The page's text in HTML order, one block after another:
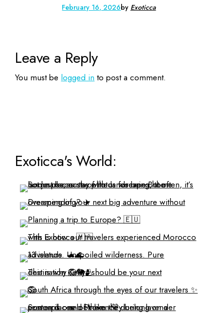
February 16, 2026by Exoticca
Leave a Reply
You must be logged in to post a comment.
Exoticca's World: